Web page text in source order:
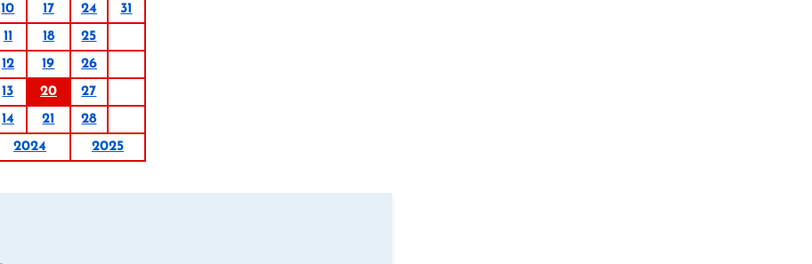
10 17 24
31
11 18
25
12 19
26
13 20
27
14 21
28
2024 2025